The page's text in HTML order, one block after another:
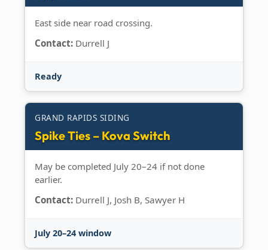
East side near road crossing.
Contact: Durrell J
Ready
GRAND RAPIDS SIDING
Spike Ties – Kova Switch
May be completed July 20–24 if not done
earlier.
Contact: Durrell J, Josh B, Sawyer H
July 20–24 window